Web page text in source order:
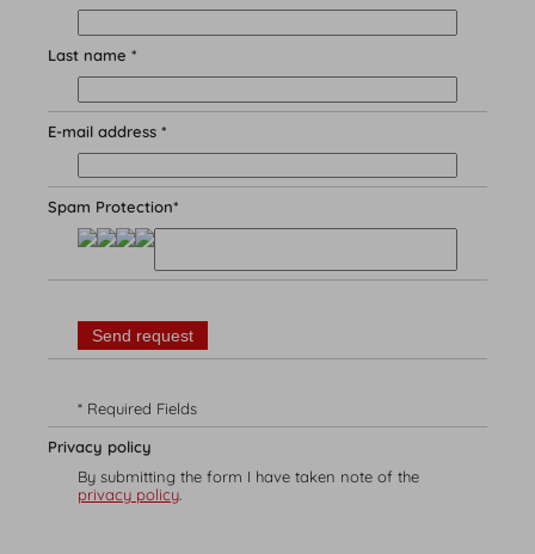
Experience
Summer
Last name *
E-mail address *
Spam Protection*
* Required Fields
Privacy policy
By submitting the form I have taken note of the
privacy policy